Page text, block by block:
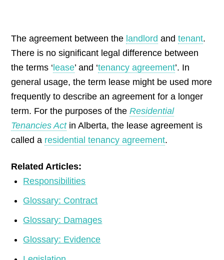
The agreement between the landlord andtenant.
There is no significant legal difference between
the terms ‘ lease’ and ‘tenancy agreement’. In
general usage, the term lease might be used more
frequently to describe an agreement for a longer
term. For the purposes of theResidential
Tenancies Actin Alberta, the lease agreement is
called a residential tenancy agreement.
Related Articles:
Responsibilities
Glossary: Contract
Glossary: Damages
Glossary: Evidence